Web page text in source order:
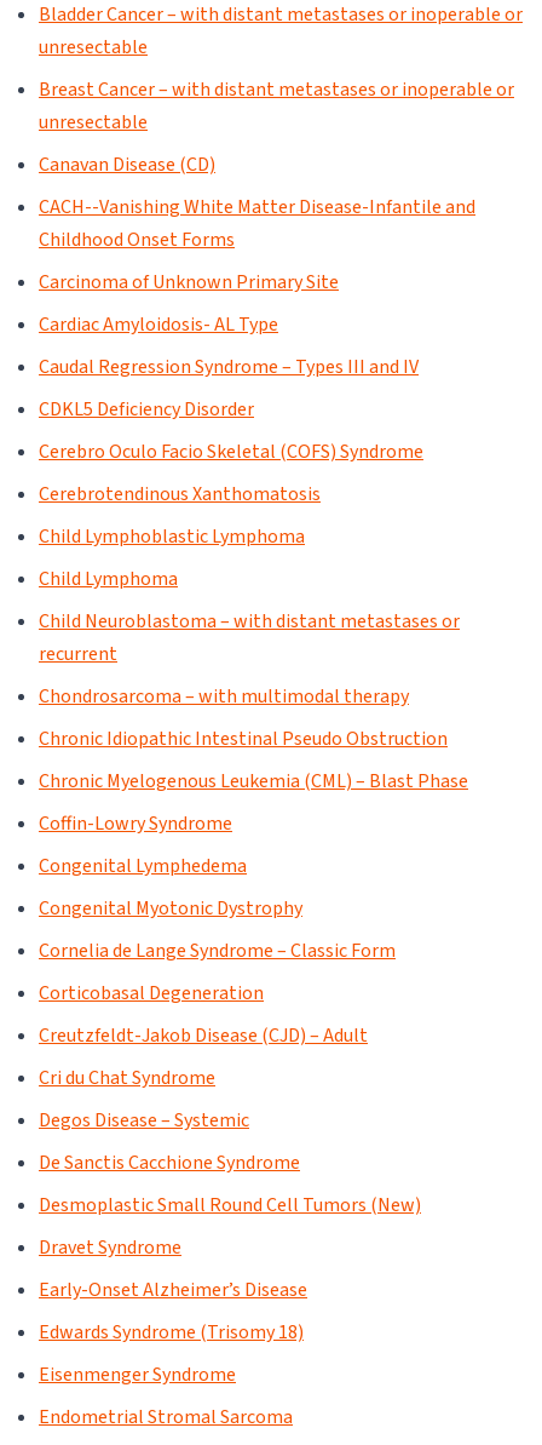
Bladder Cancer – with distant metastases or inoperable or
unresectable
Breast Cancer – with distant metastases or inoperable or
unresectable
Canavan Disease (CD)
CACH--Vanishing White Matter Disease-Infantile and
Childhood Onset Forms
Carcinoma of Unknown Primary Site
Cardiac Amyloidosis- AL Type
Caudal Regression Syndrome – Types III and IV
CDKL5 Deficiency Disorder
Cerebro Oculo Facio Skeletal (COFS) Syndrome
Cerebrotendinous Xanthomatosis
Child Lymphoblastic Lymphoma
Child Lymphoma
Child Neuroblastoma – with distant metastases or
recurrent
Chondrosarcoma – with multimodal therapy
Chronic Idiopathic Intestinal Pseudo Obstruction
Chronic Myelogenous Leukemia (CML) – Blast Phase
Coffin-Lowry Syndrome
Congenital Lymphedema
Congenital Myotonic Dystrophy
Cornelia de Lange Syndrome – Classic Form
Corticobasal Degeneration
Creutzfeldt-Jakob Disease (CJD) – Adult
Cri du Chat Syndrome
Degos Disease – Systemic
De Sanctis Cacchione Syndrome
Desmoplastic Small Round Cell Tumors (New)
Dravet Syndrome
Early-Onset Alzheimer’s Disease
Edwards Syndrome (Trisomy 18)
Eisenmenger Syndrome
Endometrial Stromal Sarcoma